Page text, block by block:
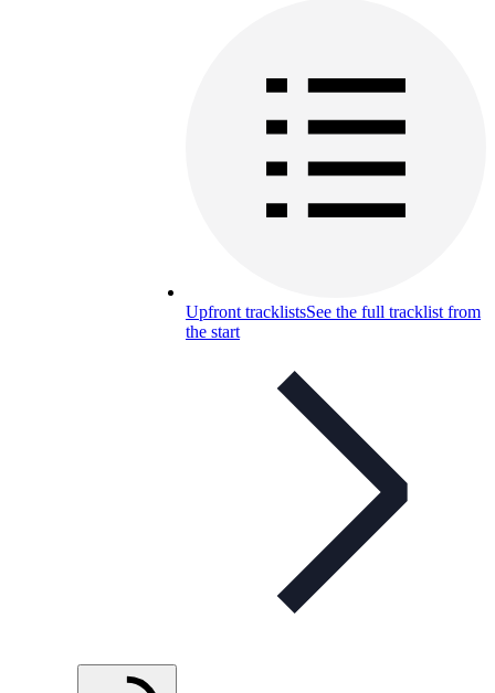
Upfront tracklistsSee the full tracklist from
the start